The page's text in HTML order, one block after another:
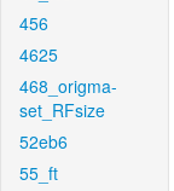
456
4625
468_origma-
set_RFsize
52eb6
55_ft